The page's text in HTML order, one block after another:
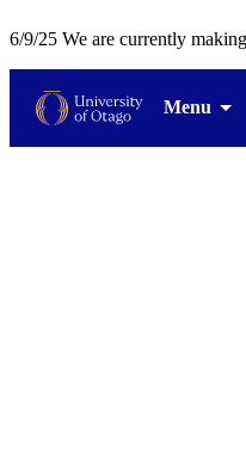
6/9/25 We are currently
Menu